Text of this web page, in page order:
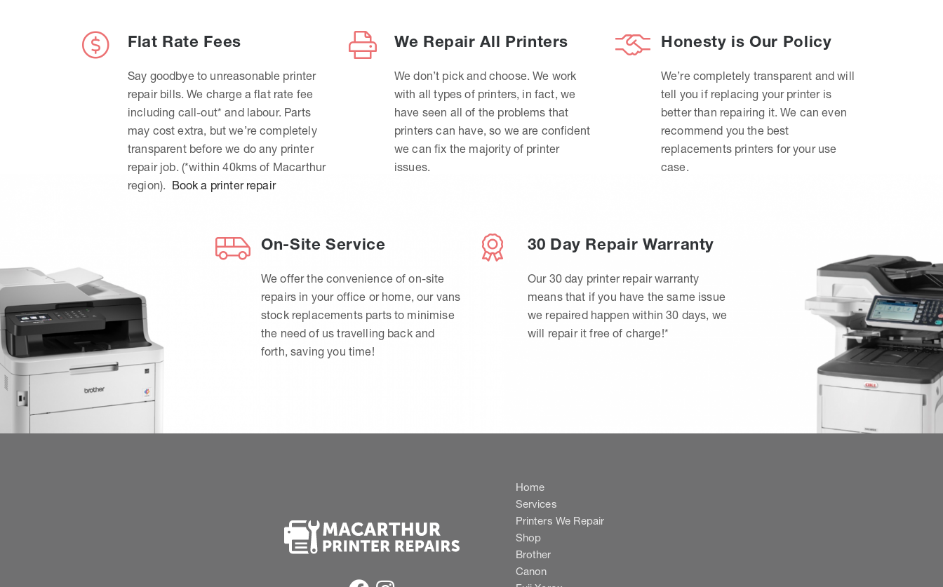
Flat Rate Fees
Say goodbye to unreasonable printer
repair bills. We charge a flat rate fee
including call-out* and labour. Parts
may cost extra, but we’re completely
transparent before we do any printer
repair job. (*within 40kms of Macarthur
region). Book a printer repair
We Repair All Printers
We don’t pick and choose. We work
with all types of printers, in fact, we
have seen all of the problems that
printers can have, so we are confident
we can fix the majority of printer
issues.
Honesty is Our Policy
We’re completely transparent and will
tell you if replacing your printer is
better than repairing it. We can even
recommend you the best
replacements printers for your use
case.
On-Site Service
We offer the convenience of on-site
repairs in your office or home, our vans
stock replacements parts to minimise
the need of us travelling back and
forth, saving you time!
30 Day Repair Warranty
Our 30 day printer repair warranty
means that if you have the same issue
we repaired happen within 30 days, we
will repair it free of charge!*
Home
Services
Printers We Repair
Shop
Brother
Canon